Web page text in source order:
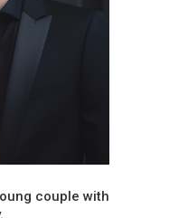
couple with